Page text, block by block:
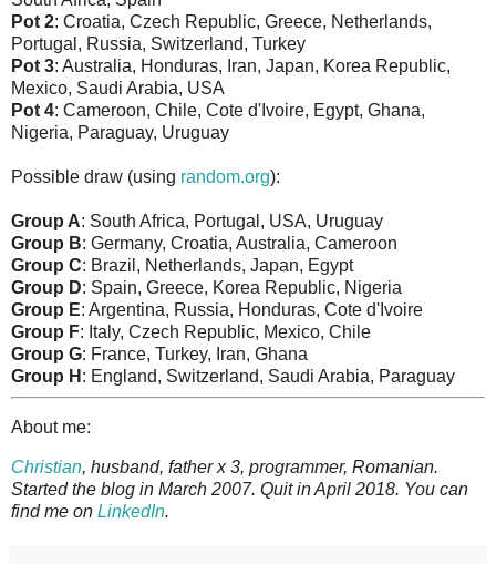
Pot 2: Croatia, Czech Republic, Greece, Netherlands,
Portugal, Russia, Switzerland, Turkey
Pot 3: Australia, Honduras, Iran, Japan, Korea Republic,
Mexico, Saudi Arabia, USA
Pot 4: Cameroon, Chile, Cote d'Ivoire, Egypt, Ghana,
Nigeria, Paraguay, Uruguay
Possible draw (using random.org):
Group A: South Africa, Portugal, USA, Uruguay
Group B: Germany, Croatia, Australia, Cameroon
Group C: Brazil, Netherlands, Japan, Egypt
Group D: Spain, Greece, Korea Republic, Nigeria
Group E: Argentina, Russia, Honduras, Cote d'Ivoire
Group F: Italy, Czech Republic, Mexico, Chile
Group G: France, Turkey, Iran, Ghana
Group H : England, Switzerland, Saudi Arabia, Paraguay
About me:
Christian, husband, father x 3, programmer, Romanian.
Started the blog in March 2007. Quit in April 2018. You can
find me on LinkedIn.